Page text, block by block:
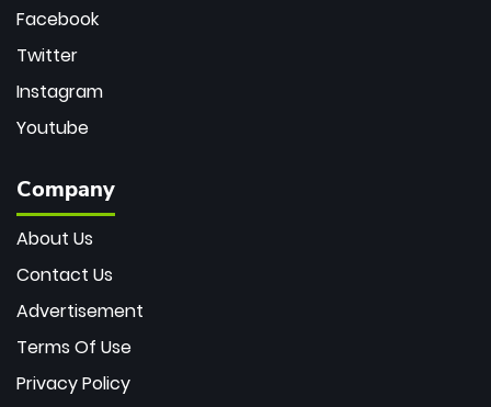
Facebook
Twitter
Instagram
Youtube
Company
About Us
Contact Us
Advertisement
Terms Of Use
Privacy Policy